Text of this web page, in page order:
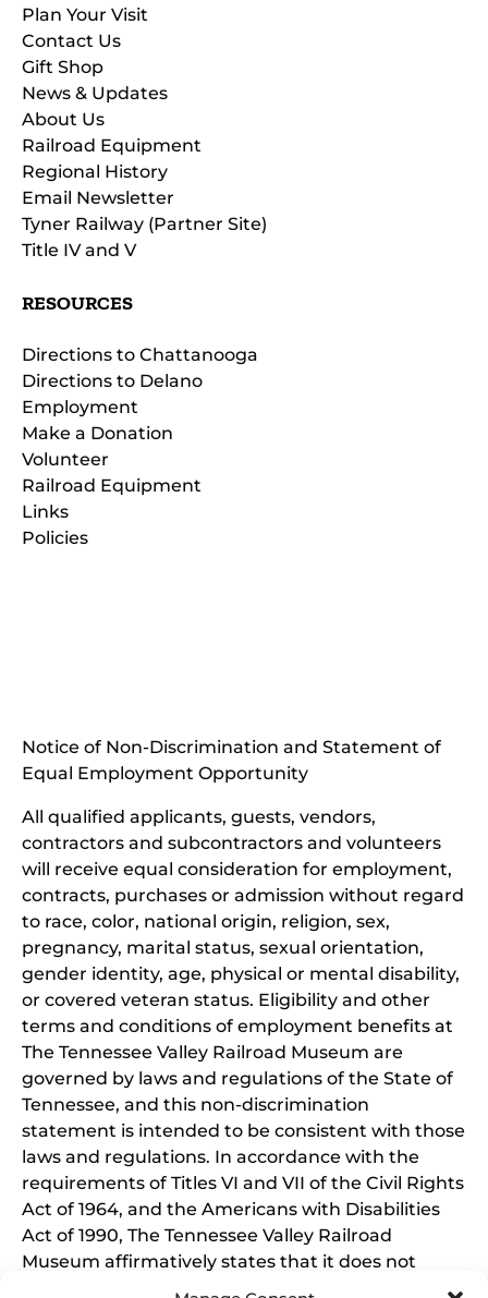
Plan Your Visit
Contact Us
Gift Shop
News & Updates
About Us
Railroad Equipment
Regional History
Email Newsletter
Tyner Railway (Partner Site)
Title IV and V
RESOURCES
Directions to Chattanooga
Directions to Delano
Employment
Make a Donation
Volunteer
Railroad Equipment
Links
Policies
new
Notice of Non-Discrimination and Statement of
Equal Employment Opportunity
All qualified applicants, guests, vendors,
contractors and subcontractors and volunteers
will receive equal consideration for employment,
contracts, purchases or admission without regard
to race, color, national origin, religion, sex,
pregnancy, marital status, sexual orientation,
gender identity, age, physical or mental disability,
or covered veteran status. Eligibility and other
terms and conditions of employment benefits at
The Tennessee Valley Railroad Museum are
governed by laws and regulations of the State of
Tennessee, and this non-discrimination
statement is intended to be consistent with those
laws and regulations. In accordance with the
requirements of Titles VI and VII of the Civil Rights
Act of 1964, and the Americans with Disabilities
Act of 1990, The Tennessee Valley Railroad
Museum affirmatively states that it does not
discriminate on the basis of race, sex, or disability